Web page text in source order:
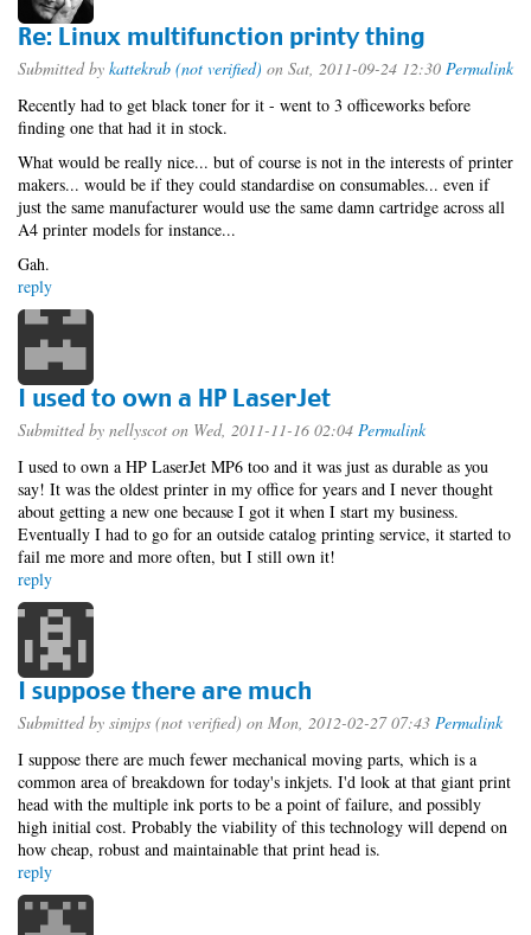
Re: Linux multifunction printy thing
Submitted by kattekrab (not verified) on Sat, 2011-09-24 12:30 Permalink
Recently had to get black toner for it - went to 3 officeworks before
finding one that had it in stock.
What would be really nice... but of course is not in the interests of printer
makers... would be if they could standardise on consumables... even if
just the same manufacturer would use the same damn cartridge across all
A4 printer models for instance...
Gah.
reply
I used to own a HP LaserJet
Submitted by nellyscot on Wed, 2011-11-16 02:04 Permalink
I used to own a HP LaserJet MP6 too and it was just as durable as you
say! It was the oldest printer in my office for years and I never thought
about getting a new one because I got it when I start my business.
Eventually I had to go for an outside catalog printing service, it started to
fail me more and more often, but I still own it!
reply
I suppose there are much
Submitted by simjps (not verified) on Mon, 2012-02-27 07:43 Permalink
I suppose there are much fewer mechanical moving parts, which is a
common area of breakdown for today's inkjets. I'd look at that giant print
head with the multiple ink ports to be a point of failure, and possibly
high initial cost. Probably the viability of this technology will depend on
how cheap, robust and maintainable that print head is.
reply